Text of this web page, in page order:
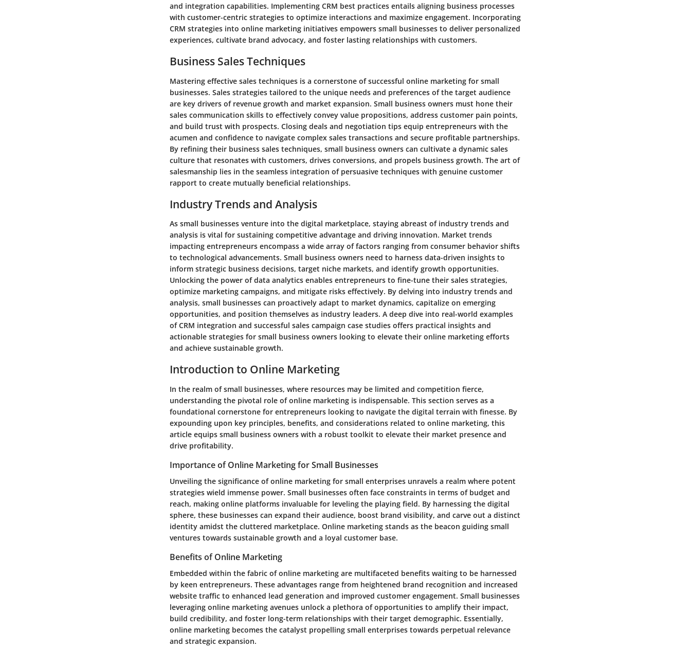
and integration capabilities. Implementing CRM best practices entails aligning business processes
with customer-centric strategies to optimize interactions and maximize engagement. Incorporating
CRM strategies into online marketing initiatives empowers small businesses to deliver personalized
experiences, cultivate brand advocacy, and foster lasting relationships with customers.
Business Sales Techniques
Mastering effective sales techniques is a cornerstone of successful online marketing for small
businesses. Sales strategies tailored to the unique needs and preferences of the target audience
are key drivers of revenue growth and market expansion. Small business owners must hone their
sales communication skills to effectively convey value propositions, address customer pain points,
and build trust with prospects. Closing deals and negotiation tips equip entrepreneurs with the
acumen and confidence to navigate complex sales transactions and secure profitable partnerships.
By refining their business sales techniques, small business owners can cultivate a dynamic sales
culture that resonates with customers, drives conversions, and propels business growth. The art of
salesmanship lies in the seamless integration of persuasive techniques with genuine customer
rapport to create mutually beneficial relationships.
Industry Trends and Analysis
As small businesses venture into the digital marketplace, staying abreast of industry trends and
analysis is vital for sustaining competitive advantage and driving innovation. Market trends
impacting entrepreneurs encompass a wide array of factors ranging from consumer behavior shifts
to technological advancements. Small business owners need to harness data-driven insights to
inform strategic business decisions, target niche markets, and identify growth opportunities.
Unlocking the power of data analytics enables entrepreneurs to fine-tune their sales strategies,
optimize marketing campaigns, and mitigate risks effectively. By delving into industry trends and
analysis, small businesses can proactively adapt to market dynamics, capitalize on emerging
opportunities, and position themselves as industry leaders. A deep dive into real-world examples
of CRM integration and successful sales campaign case studies offers practical insights and
actionable strategies for small business owners looking to elevate their online marketing efforts
and achieve sustainable growth.
Introduction to Online Marketing
In the realm of small businesses, where resources may be limited and competition fierce,
understanding the pivotal role of online marketing is indispensable. This section serves as a
foundational cornerstone for entrepreneurs looking to navigate the digital terrain with finesse. By
expounding upon key principles, benefits, and considerations related to online marketing, this
article equips small business owners with a robust toolkit to elevate their market presence and
drive profitability.
Importance of Online Marketing for Small Businesses
Unveiling the significance of online marketing for small enterprises unravels a realm where potent
strategies wield immense power. Small businesses often face constraints in terms of budget and
reach, making online platforms invaluable for leveling the playing field. By harnessing the digital
sphere, these businesses can expand their audience, boost brand visibility, and carve out a distinct
identity amidst the cluttered marketplace. Online marketing stands as the beacon guiding small
ventures towards sustainable growth and a loyal customer base.
Benefits of Online Marketing
Embedded within the fabric of online marketing are multifaceted benefits waiting to be harnessed
by keen entrepreneurs. These advantages range from heightened brand recognition and increased
website traffic to enhanced lead generation and improved customer engagement. Small businesses
leveraging online marketing avenues unlock a plethora of opportunities to amplify their impact,
build credibility, and foster long-term relationships with their target demographic. Essentially,
online marketing becomes the catalyst propelling small enterprises towards perpetual relevance
and strategic expansion.